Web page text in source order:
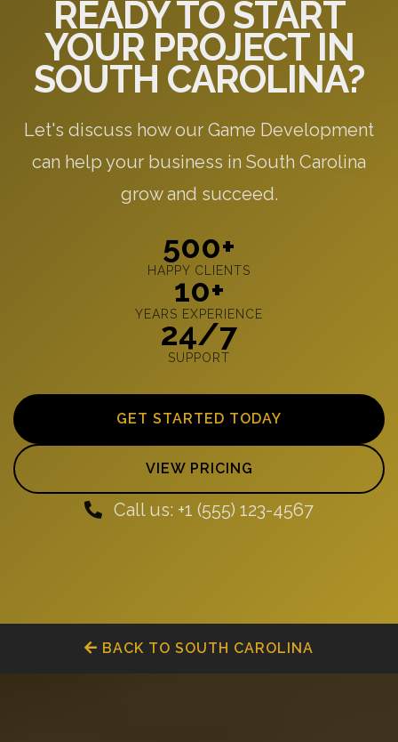
READY TO START
YOUR PROJECT IN
SOUTH CAROLINA?
Let's discuss how our Game Development
can help your business in South Carolina
grow and succeed.
500+
HAPPY CLIENTS
10+
YEARS EXPERIENCE
24/7
SUPPORT
GET STARTED TODAY
VIEW PRICING
Call us: +1 (555) 123-4567
BACK TO SOUTH CAROLINA